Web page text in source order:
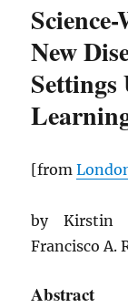
New
[from
by Kirstin
Francisco A.
Abstract